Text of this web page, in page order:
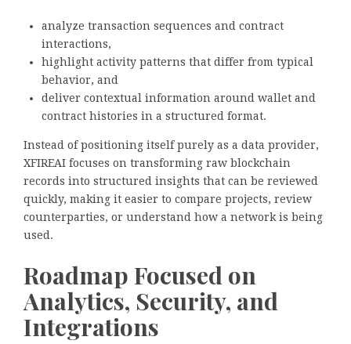
analyze transaction sequences and contract
interactions,
highlight activity patterns that differ from typical
behavior, and
deliver contextual information around wallet and
contract histories in a structured format.
Instead of positioning itself purely as a data provider,
XFIREAI focuses on transforming raw blockchain
records into structured insights that can be reviewed
quickly, making it easier to compare projects, review
counterparties, or understand how a network is being
used.
Roadmap Focused on
Analytics, Security, and
Integrations